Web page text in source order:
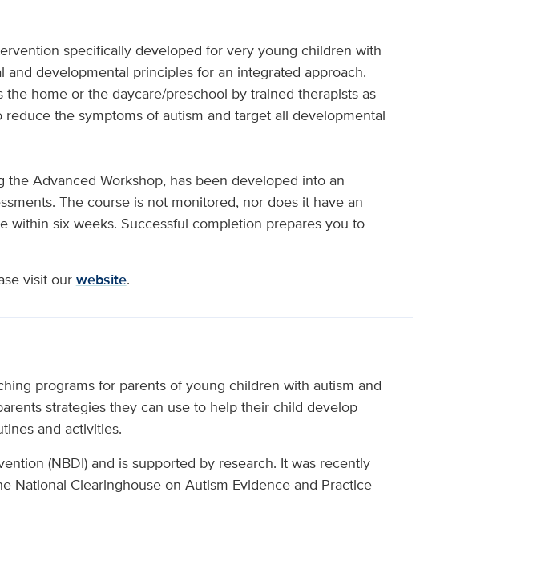
specifically developed for very young children with
developmental principles for an integrated approach.
home or the daycare/preschool by trained therapists as
the symptoms of autism and target all developmental
Advanced Workshop, has been developed into an
The course is not monitored, nor does it have an
within six weeks. Successful completion prepares you to
visit our website.
programs for parents of young children with autism and
strategies they can use to help their child develop
and activities.
(NBDI) and is supported by research. It was recently
National Clearinghouse on Autism Evidence and Practice